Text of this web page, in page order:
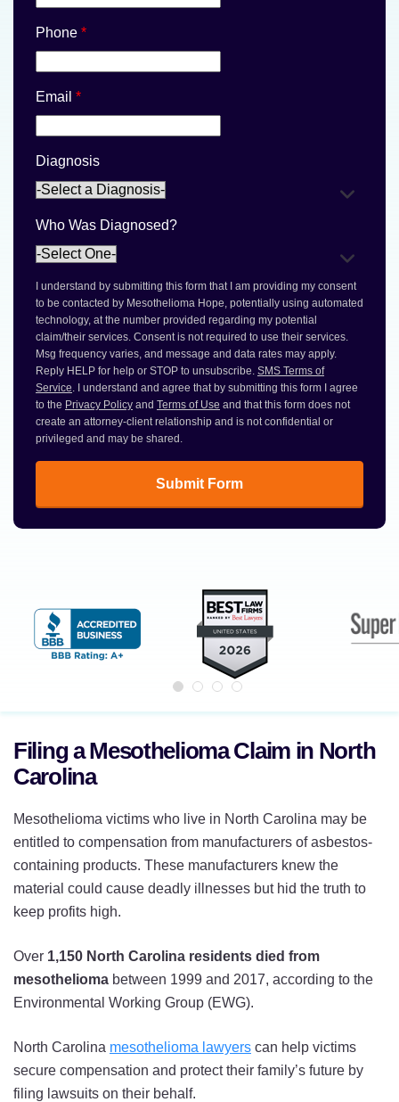
Phone *
Email *
Diagnosis
Who Was Diagnosed?
I understand by submitting this form that I am providing my consent
to be contacted by Mesothelioma Hope, potentially using automated
technology, at the number provided regarding my potential
claim/their services. Consent is not required to use their services.
Msg frequency varies, and message and data rates may apply.
Reply HELP for help or STOP to unsubscribe. SMS Terms of
Service. I understand and agree that by submitting this form I agree
to the Privacy Policy and Terms of Use and that this form does not
create an attorney-client relationship and is not confidential or
privileged and may be shared.
Submit Form
Filing a Mesothelioma Claim in North
Carolina
Mesothelioma victims who live in North Carolina may be
entitled to compensation from manufacturers of asbestos-
containing products. These manufacturers knew the
material could cause deadly illnesses but hid the truth to
keep profits high.
Over 1,150 North Carolina residents died from
mesothelioma between 1999 and 2017, according to the
Environmental Working Group (EWG).
North Carolina mesothelioma lawyers can help victims
secure compensation and protect their family’s future by
filing lawsuits on their behalf.